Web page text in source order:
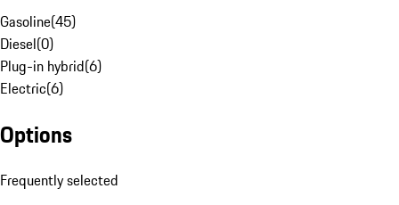
Gasoline(45)
Diesel(0)
Plug-in hybrid(6)
Electric(6)
Options
Frequently selected